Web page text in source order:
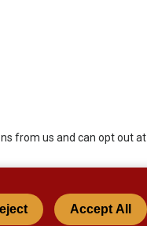
from us and can opt out at
Accept All